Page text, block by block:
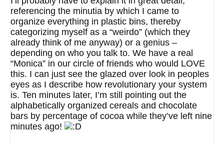
referencing the minutia by which I came to
organize everything in plastic bins, thereby
categorizing myself as a “weirdo” (which they
already think of me anyway) or a genius –
depending on who you talk to. We have a real
“Monica” in our circle of friends who would LOVE
this. I can just see the glazed over look in peoples
eyes as I describe how revolutionary your system
is. Ten minutes later, I’m still pointing out the
alphabetically organized cereals and chocolate
bars by percentage of cocoa while they’ve left nine
minutes ago!